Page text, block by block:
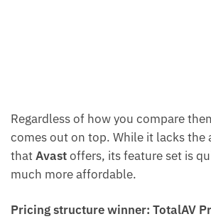
Regardless of how you compare
comes out on top. While it lacks the
thatAvastoffers, its feature set is
much more affordable.
Pricing structure winner: TotalAV